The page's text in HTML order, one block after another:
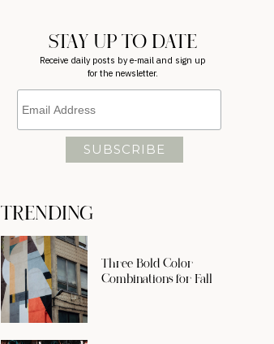
TRENDING
STAY UP TO DATE
Receive daily posts by e-mail and sign up
for the newsletter.
Three Bold Color
Combinations for Fall